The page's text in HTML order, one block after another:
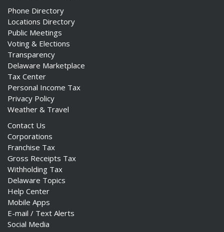
Phone Directory
Locations Directory
Public Meetings
Voting & Elections
Transparency
Delaware Marketplace
Tax Center
Personal Income Tax
Privacy Policy
Weather & Travel
Contact Us
Corporations
Franchise Tax
Gross Receipts Tax
Withholding Tax
Delaware Topics
Help Center
Mobile Apps
E-mail / Text Alerts
Social Media